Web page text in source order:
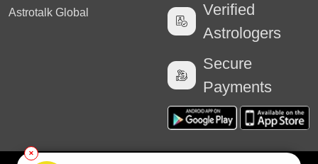
Astrotalk Global
Verified
Astrologers
Secure
Payments
✕